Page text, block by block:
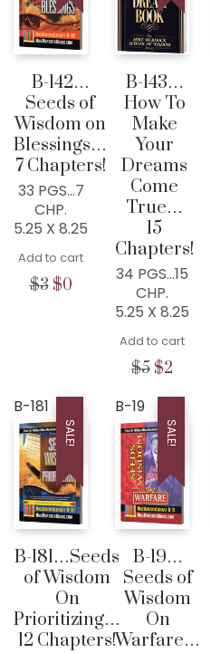
B-142…
Seeds of
Wisdom on
Blessings…
7 Chapters!
33 PGS…7
CHP.
5.25 X 8.25
Add to cart
$3 Original
$0Current
B-143…
How To
Make
Your
Dreams
Come
True…
15
Chapters!
34 PGS…15
CHP.
5.25 X 8.25
Add to cart
$5 Original
$5.
$2
$2.
B-181
SALE!
B-181…Seeds
of Wisdom
On
Prioritizing…
12 Chapters!
B-19
SALE!
B-19…
Seeds of
Wisdom
On
Warfare…